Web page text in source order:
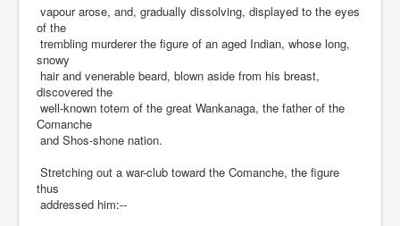
vapour arose, and, gradually dissolving, displayed to the eyes
of the
trembling murderer the figure of an aged Indian, whose long,
snowy
hair and venerable beard, blown aside from his breast,
discovered the
well-known totem of the great Wankanaga, the father of the
Comanche
and Shos-shone nation.
Stretching out a war-club toward the Comanche, the figure
thus
addressed him:--